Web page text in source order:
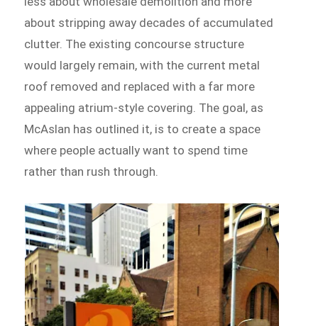
about stripping away decades of accumulated
clutter. The existing concourse structure
would largely remain, with the current metal
roof removed and replaced with a far more
appealing atrium-style covering. The goal, as
McAslan has outlined it, is to create a space
where people actually want to spend time
rather than rush through.